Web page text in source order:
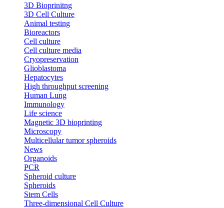
3D Bioprinitng
3D Cell Culture
Animal testing
Bioreactors
Cell culture
Cell culture media
Cryopreservation
Glioblastoma
Hepatocytes
High throughput screening
Human Lung
Immunology
Life science
Magnetic 3D bioprinting
Microscopy
Multicellular tumor spheroids
News
Organoids
PCR
Spheroid culture
Spheroids
Stem Cells
Three-dimensional Cell Culture